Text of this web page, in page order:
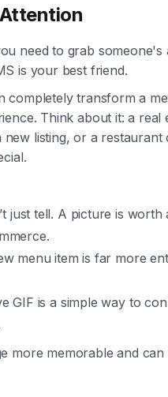
need to grab someone's
is your best friend.
completely transform a
Think about it: a real
listing, or a restaurant
just tell. A picture is worth
menu item is far more
GIF is a simple way to
more memorable and can